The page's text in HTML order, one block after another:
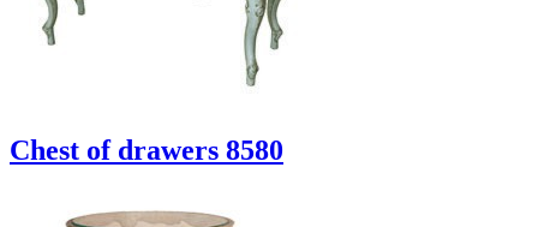
Chest of drawers 8580